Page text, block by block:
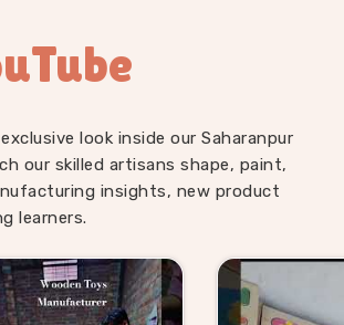
look inside our Saharanpur
our skilled artisans shape, paint,
insights, new product
learners.